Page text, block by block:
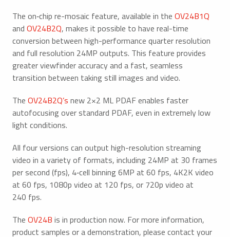
The on‑chip re-mosaic feature, available in the OV24B1Q
and OV24B2Q, makes it possible to have real-time
conversion between high-performance quarter resolution
and full resolution 24MP outputs. This feature provides
greater viewfinder accuracy and a fast, seamless
transition between taking still images and video.
The OV24B2Q’s new 2×2 ML PDAF enables faster
autofocusing over standard PDAF, even in extremely low
light conditions.
All four versions can output high-resolution streaming
video in a variety of formats, including 24MP at 30 frames
per second (fps), 4‑cell binning 6MP at 60 fps, 4K2K video
at 60 fps, 1080p video at 120 fps, or 720p video at
240 fps.
The OV24B is in production now. For more information,
product samples or a demonstration, please contact your